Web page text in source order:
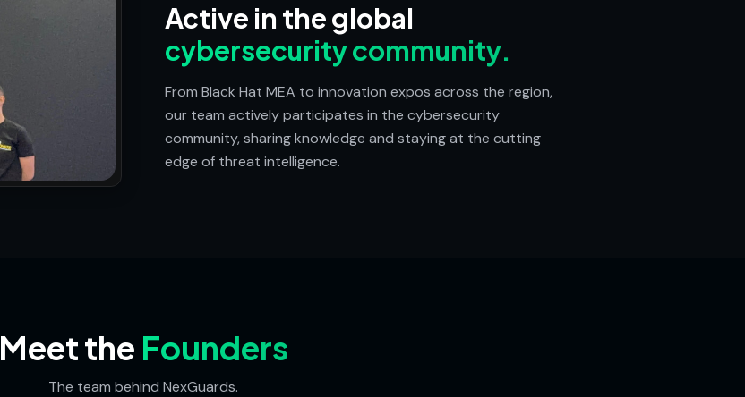
Active in the global
cybersecurity community.
From Black Hat MEA to innovation expos across the region,
our team actively participates in the cybersecurity
community, sharing knowledge and staying at the cutting
edge of threat intelligence.
Meet the Founders
The team behind NexGuards.